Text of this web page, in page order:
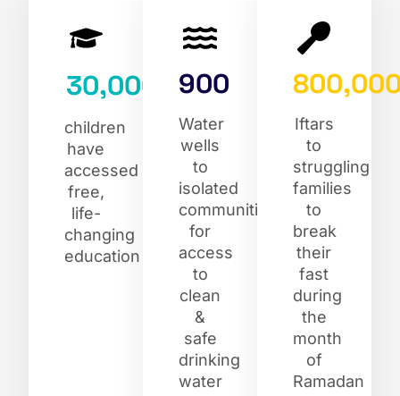
30,000
children
have
accessed
free,
life-
changing
education
900
Water
wells
to
isolated
communities
for
access
to
clean
&
safe
drinking
water
Iftars
to
struggling
families
to
break
their
fast
during
the
month
of
Ramadan